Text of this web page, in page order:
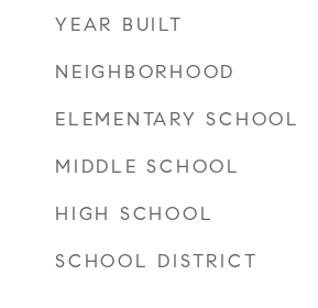
YEAR BUILT
NEIGHBORHOOD
ELEMENTARY SCHOOL
MIDDLE SCHOOL
HIGH SCHOOL
SCHOOL DISTRICT